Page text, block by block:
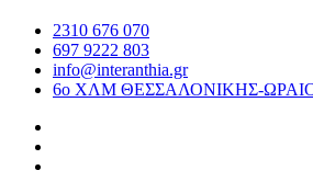
2310 676 070
697 9222 803
info@interanthia.gr
6ο ΧΛΜ ΘΕΣΣΑΛΟΝΙΚΗΣ-